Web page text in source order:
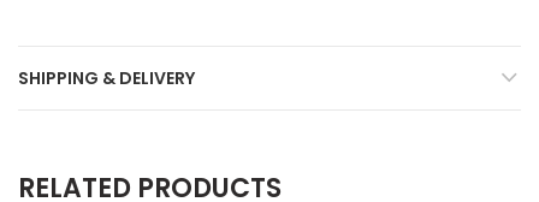
SHIPPING & DELIVERY
RELATED PRODUCTS